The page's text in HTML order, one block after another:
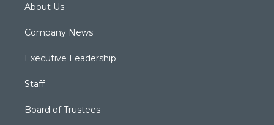
About Us
Company News
Executive Leadership
Staff
Board of Trustees